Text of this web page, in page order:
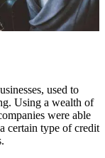
used to
Using a wealth of
were able
certain type of credit